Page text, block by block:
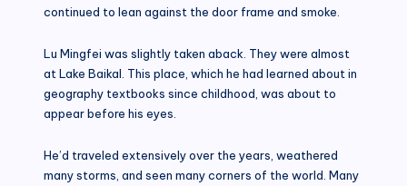
continued to lean against the door frame and smoke.
Lu Mingfei was slightly taken aback. They were almost
at Lake Baikal. This place, which he had learned about in
geography textbooks since childhood, was about to
appear before his eyes.
He’d traveled extensively over the years, weathered
many storms, and seen many corners of the world. Many